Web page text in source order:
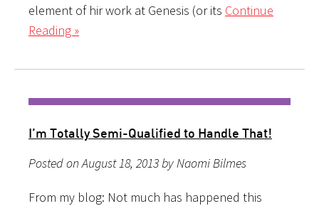
element of hir work at Genesis (or its Continue
Reading »
I’m Totally Semi-Qualified to Handle That!
Posted on August 18, 2013 by Naomi Bilmes
From my blog: Not much has happened this